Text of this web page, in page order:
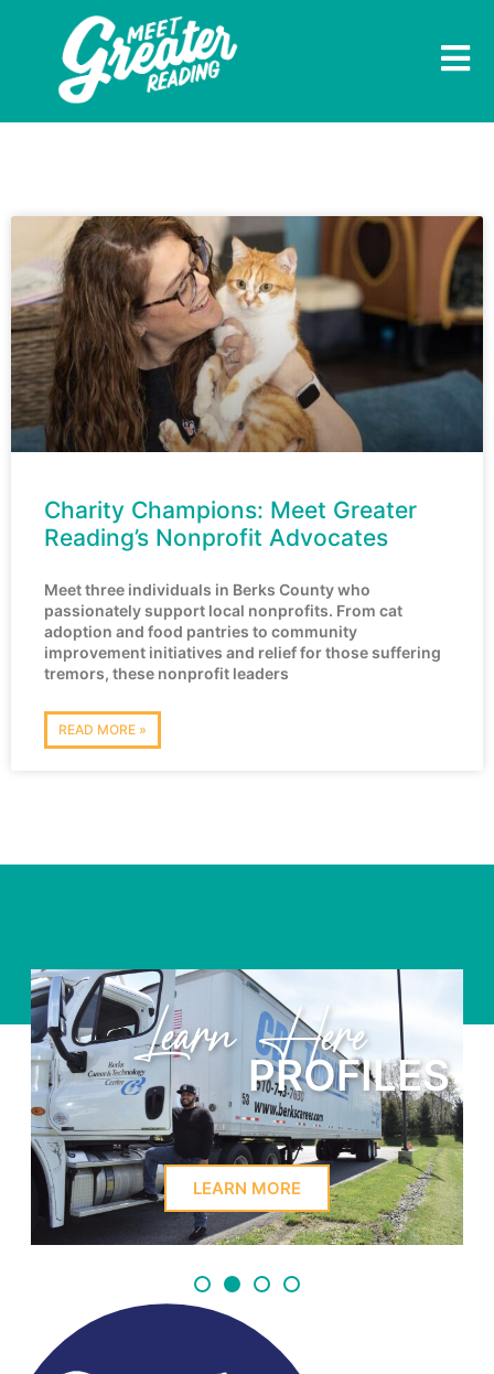
Charity Champions: Meet Greater
Reading’s Nonprofit Advocates
Meet three individuals in Berks County who
passionately support local nonprofits. From cat
adoption and food pantries to community
improvement initiatives and relief for those suffering
tremors, these nonprofit leaders
READ MORE »
Learn Here
PROFILES
LEARN MORE